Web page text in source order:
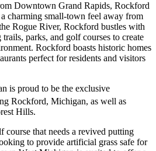
Downtown Grand Rapids, Rockford
charming small-town feel away from
Rogue River, Rockford bustles with
parks, and golf courses to create
Rockford boasts historic homes
perfect for residents and visitors
is proud to be the exclusive
Rockford, Michigan, as well as
Hills.
course that needs a revived putting
to provide artificial grass safe for